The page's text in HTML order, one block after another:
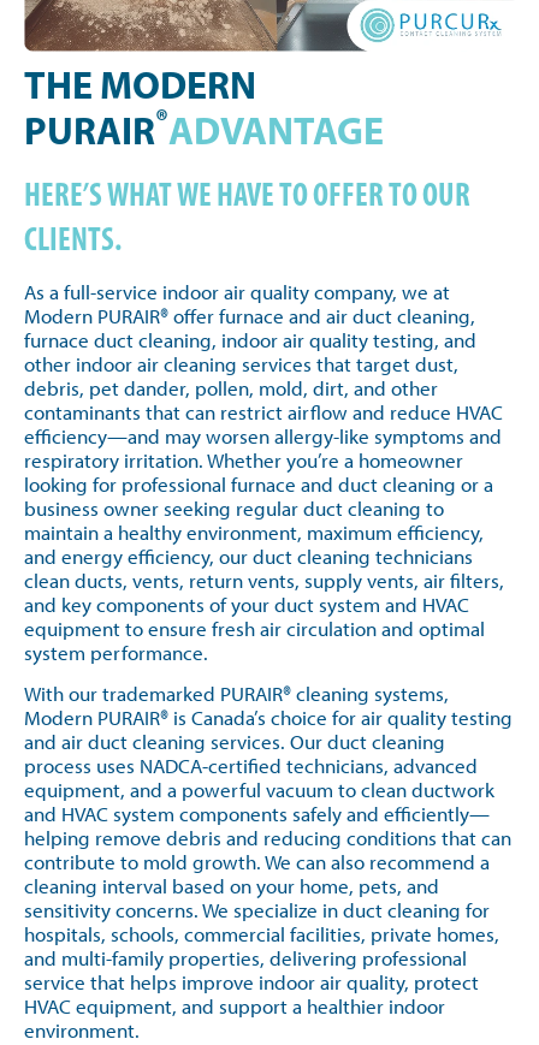
THE MODERN
PURAIR®ADVANTAGE
HERE’S WHAT WE HAVE TO OFFER TO OUR
CLIENTS.
As a full-service indoor air quality company, we at
Modern PURAIR® offer furnace and air duct cleaning,
furnace duct cleaning, indoor air quality testing, and
other indoor air cleaning services that target dust,
debris, pet dander, pollen, mold, dirt, and other
contaminants that can restrict airflow and reduce HVAC
efficiency—and may worsen allergy-like symptoms and
respiratory irritation. Whether you’re a homeowner
looking for professional furnace and duct cleaning or a
business owner seeking regular duct cleaning to
maintain a healthy environment, maximum efficiency,
and energy efficiency, our duct cleaning technicians
clean ducts, vents, return vents, supply vents, air filters,
and key components of your duct system and HVAC
equipment to ensure fresh air circulation and optimal
system performance.
With our trademarked PURAIR® cleaning systems,
Modern PURAIR® is Canada’s choice for air quality testing
and air duct cleaning services. Our duct cleaning
process uses NADCA-certified technicians, advanced
equipment, and a powerful vacuum to clean ductwork
and HVAC system components safely and efficiently—
helping remove debris and reducing conditions that can
contribute to mold growth. We can also recommend a
cleaning interval based on your home, pets, and
sensitivity concerns. We specialize in duct cleaning for
hospitals, schools, commercial facilities, private homes,
and multi-family properties, delivering professional
service that helps improve indoor air quality, protect
HVAC equipment, and support a healthier indoor
environment.